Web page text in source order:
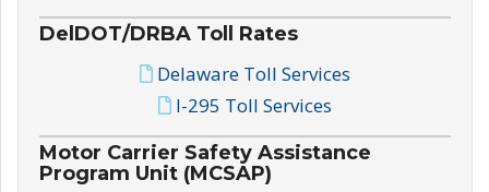
DelDOT/DRBA Toll Rates
Delaware Toll Services
I-295 Toll Services
Motor Carrier Safety Assistance
Program Unit (MCSAP)